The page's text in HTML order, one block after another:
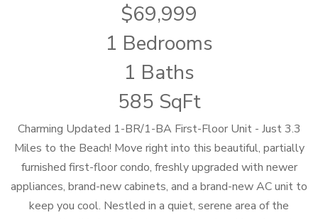
69,999
1 Bedrooms
1 Baths
585 SqFt
Charming Updated 1-BR/1-BA First-Floor Unit - Just 3.3
Miles to the Beach! Move right into this beautiful, partially
furnished first-floor condo, freshly upgraded with newer
appliances, brand-new cabinets, and a brand-new AC unit to
keep you cool. Nestled in a quiet, serene area of the